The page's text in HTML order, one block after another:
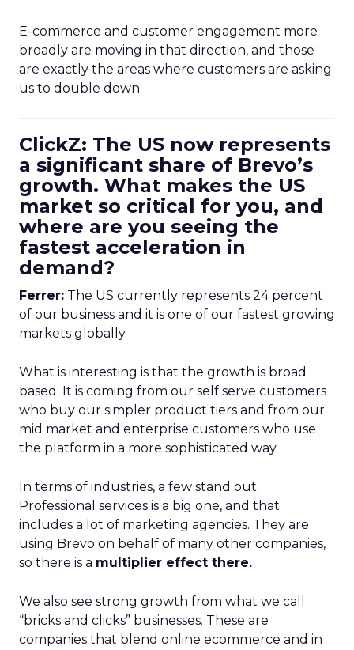
E-commerce and customer engagement more
broadly are moving in that direction, and those
are exactly the areas where customers are asking
us to double down.
ClickZ: The US now represents
a significant share of Brevo’s
growth. What makes the US
market so critical for you, and
where are you seeing the
fastest acceleration in
demand?
Ferrer: The US currently represents 24 percent
of our business and it is one of our fastest growing
markets globally.
What is interesting is that the growth is broad
based. It is coming from our self serve customers
who buy our simpler product tiers and from our
mid market and enterprise customers who use
the platform in a more sophisticated way.
In terms of industries, a few stand out.
Professional services is a big one, and that
includes a lot of marketing agencies. They are
using Brevo on behalf of many other companies,
so there is a multiplier effect there.
We also see strong growth from what we call
“bricks and clicks” businesses. These are
companies that blend online ecommerce and in